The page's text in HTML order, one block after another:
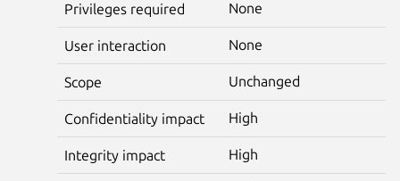
Privileges required None
User interaction None
Scope Unchanged
Confidentiality impact High
Integrity impact High